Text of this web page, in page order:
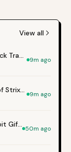
View all
Magic: The Gathering TCG Restock Tracker | Hot Products Alert (Varies by Site) 9m ago
Magic: The Gathering - Secrets of Strixhaven Collector Booster Box 9m ago
Magic: The Gathering - The Hobbit Gift Bundle 50m ago